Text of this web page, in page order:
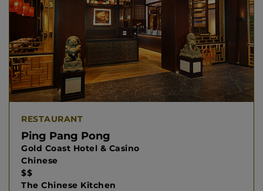
RESTAURANT
Ping Pang Pong
Gold Coast Hotel & Casino
Chinese
$$
The Chinese Kitchen